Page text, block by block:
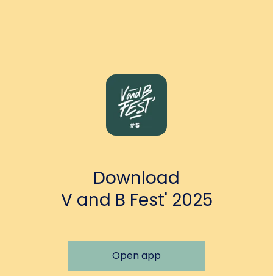
Download
V and B Fest' 2025
Open app